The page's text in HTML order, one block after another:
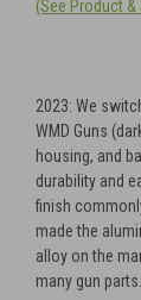
(See Product &
2023: We
WMD Guns
housing, and
durability and
finish
made the
alloy on the
many gun parts.